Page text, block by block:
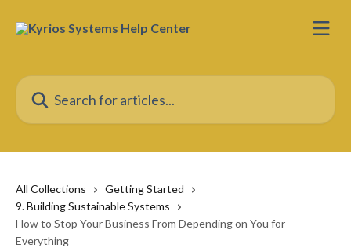
Search for articles...
All Collections
Getting Started
9. Building Sustainable Systems
How to Stop Your Business From Depending on You for
Everything